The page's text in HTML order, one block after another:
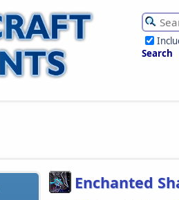
Search
Enchanted